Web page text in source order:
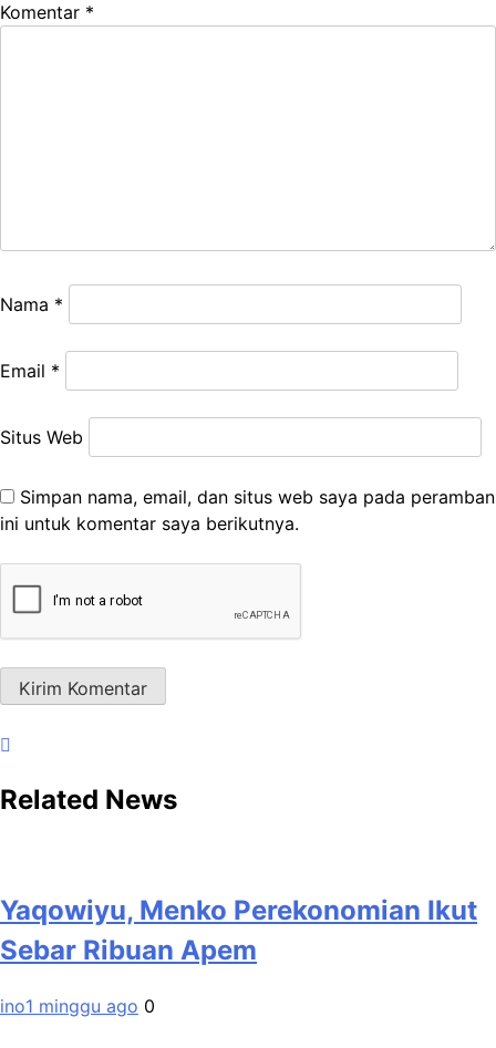
Komentar *
Nama *
Email *
Situs Web
Simpan nama, email, dan situs web saya pada peramban
ini untuk komentar saya berikutnya.
Related News
Yaqowiyu, Menko Perekonomian Ikut
Sebar Ribuan Apem
ino1 minggu ago 0